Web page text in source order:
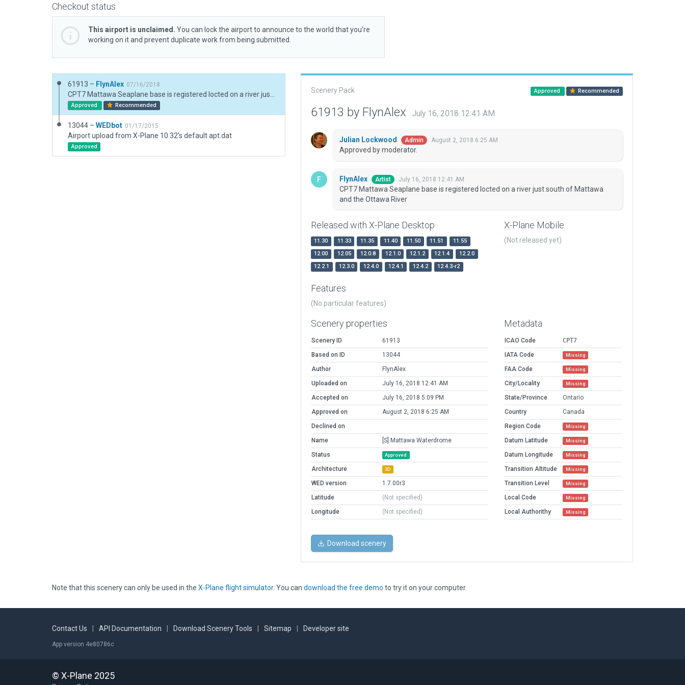
Checkout status
This airport is unclaimed. You can lock the airport to announce to the world that you’re
working on it and prevent duplicate work from being submitted.
61913 – FlynAlex 07/16/2018
Approved Recommended
13044 – WEDbot 01/17/2015
Airport upload from X-Plane 10.32's default apt.dat
Approved
Scenery Pack Approved Recommended
61913 by FlynAlex July 16, 2018 12:41 AM
Julian Lockwood Admin August 2, 2018 6:25 AM
Approved by moderator.
FlynAlex Artist July 16, 2018 12:41 AM
CPT7 Mattawa Seaplane base is registered locted on a river just south of Mattawa
and the Ottawa River
Released with X-Plane Desktop
11.30 11.33 11.35 11.40 11.50 11.51
11.55
12.00
12.05 12.0.8 12.1.0 12.1.2 12.1.4
12.2.0
12.2.1
12.3.0 12.4.0 12.4.1 12.4.2 12.4.3-r2
X-Plane Mobile
(Not released yet)
Features
(No particular features)
Scenery properties
Scenery ID
61913
Based on ID
13044
Author
FlynAlex
Uploaded on
July 16, 2018 12:41 AM
Accepted on
July 16, 2018 5:09 PM
Approved on
August 2, 2018 6:25 AM
Declined on
Name
[S] Mattawa Waterdrome
Status
Approved
Architecture 3D
WED version
1.7.00r3
Latitude
(Not specified)
Longitude
(Not specified)
Metadata
ICAO Code
CPT7
IATA Code
Missing
FAA Code Missing
City/Locality Missing
State/Province
Ontario
Country
Canada
Region Code
Missing
Datum Latitude Missing
Datum Longitude Missing
Transition Altitude Missing
Transition Level Missing
Local Code Missing
Local Authorithy Missing
Download scenery
Note that this scenery can only be used in the X-Plane flight simulator. You can download the free demo to try it on your computer.
Contact Us API Documentation Download Scenery Tools Sitemap Developer site
App version 4e80786c
© X-Plane 2025